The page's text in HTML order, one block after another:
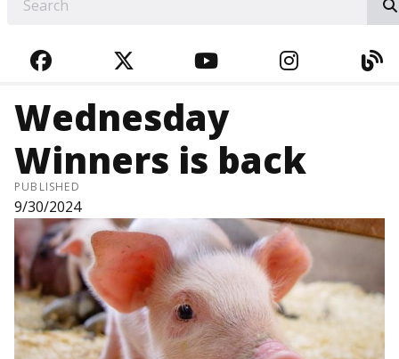
FACEBOOKTWITTERYOUTUBE
Wednesday
Winners is back
PUBLISHED
9/30/2024